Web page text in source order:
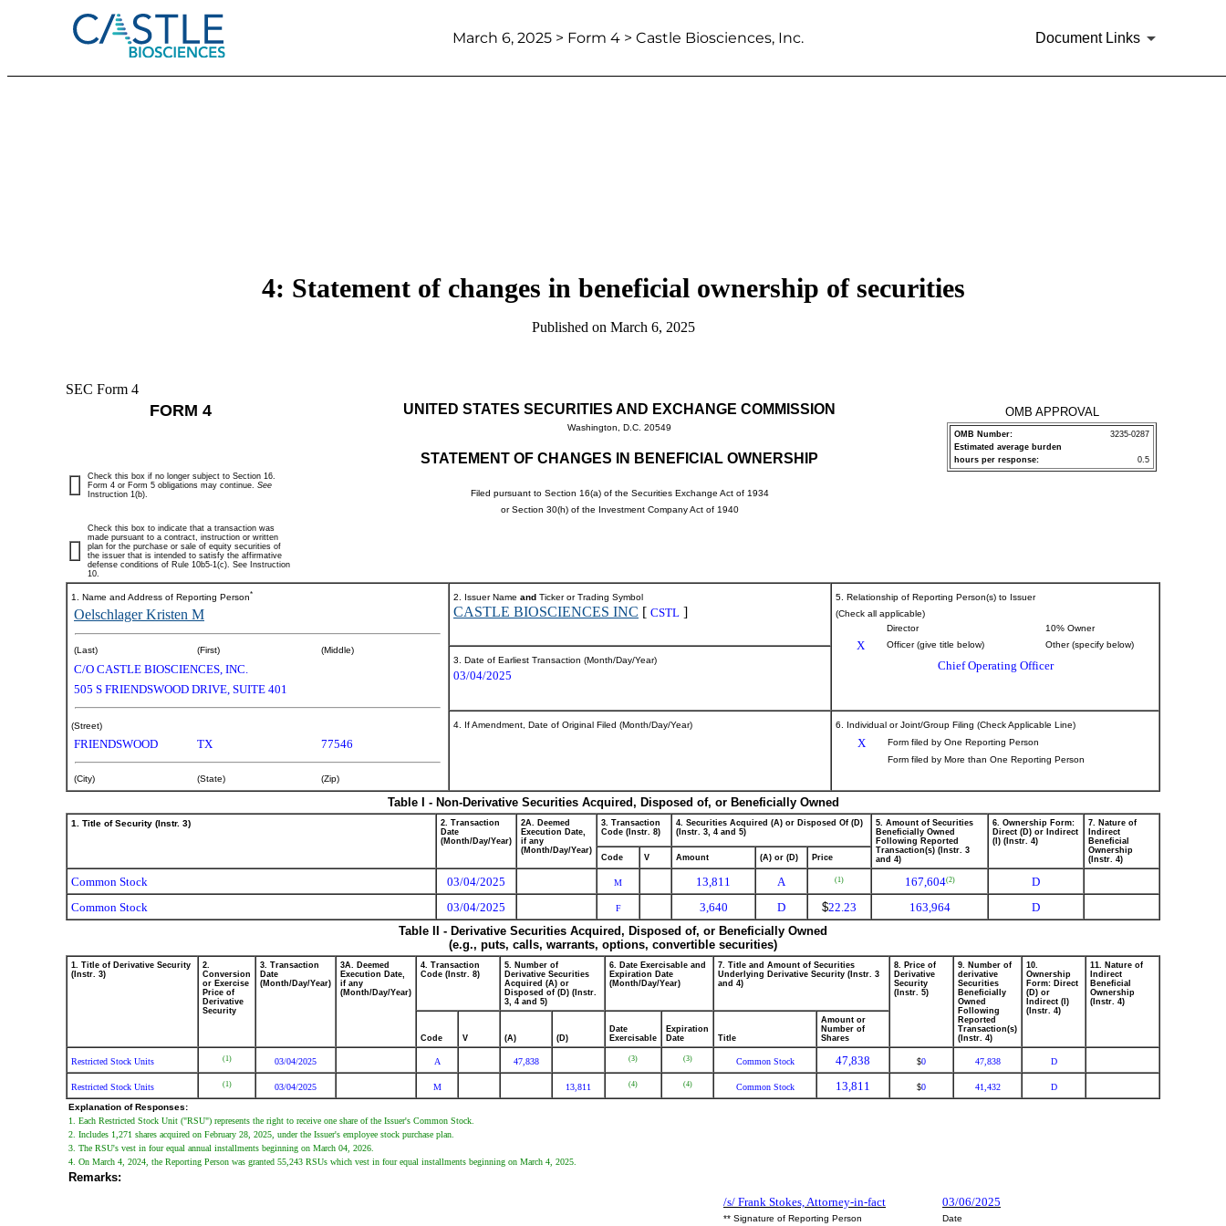
March 6, 2025> Form 4 > Castle Biosciences, Inc. Document Links
4: Statement of changes in beneficial ownership of securities
Published on March 6, 2025
SEC Form 4
FORM 4 UNITED STATES SECURITIES AND EXCHANGE COMMISSION
Washington, D.C. 20549
STATEMENT OF CHANGES IN BENEFICIAL OWNERSHIP
Filed pursuant to Section 16(a) of the Securities Exchange Act of 1934
or Section 30(h) of the Investment Company Act of 1940
OMB APPROVAL
OMB Number:
3235-0287
Estimated average burden
hours per response:
0.5
Check this box if no longer subject to Section 16.
Form 4 or Form 5 obligations may continue. See
Instruction 1(b).
Check this box to indicate that a transaction was
made pursuant to a contract, instruction or written
plan for the purchase or sale of equity securities of
the issuer that is intended to satisfy the affirmative
defense conditions of Rule 10b5-1(c). See Instruction
10.
1. Name and Address of Reporting Person*
Oelschlager Kristen M
(Last) (First) (Middle)
C/O CASTLE BIOSCIENCES, INC.
505 S FRIENDSWOOD DRIVE, SUITE 401
(Street)
FRIENDSWOOD TX 77546
(City) (State) (Zip)
2. Issuer Name and Ticker or Trading Symbol
CASTLE BIOSCIENCES INC [ CSTL ]
5. Relationship of Reporting Person(s) to Issuer
(Check all applicable)
Director
10% Owner
X Officer (give title below) Other (specify below)
Chief Operating Officer
3. Date of Earliest Transaction (Month/Day/Year)
03/04/2025
4. If Amendment, Date of Original Filed (Month/Day/Year) 6. Individual or Joint/Group Filing (Check Applicable Line)
X
Form filed by One Reporting Person
Form filed by More than One Reporting Person
Table I - Non-Derivative Securities Acquired, Disposed of, or Beneficially Owned
1. Title of Security (Instr. 3)
2. Transaction
Date
(Month/Day/Year)
2A. Deemed
Execution Date,
if any
(Month/Day/Year)
3. Transaction
Code (Instr. 8)
4. Securities Acquired (A) or Disposed Of (D)
(Instr. 3, 4 and 5)
5. Amount of Securities
Beneficially Owned
Following Reported
Transaction(s) (Instr. 3
and 4)
6. Ownership Form:
Direct (D) or Indirect
(I) (Instr. 4)
7. Nature of
Indirect
Beneficial
Ownership
(Instr. 4)
Code V Amount (A) or (D) Price
Common Stock 03/04/2025 M 13,811 A (1) 167,604(2)
D
Common Stock
03/04/2025 F 3,640 D $22.23 163,964
D
Table II - Derivative Securities Acquired, Disposed of, or Beneficially Owned
(e.g., puts, calls, warrants, options, convertible securities)
1. Title of Derivative Security
(Instr. 3)
2.
Conversion
or Exercise
Price of
Derivative
Security
3. Transaction
Date
(Month/Day/Year)
3A. Deemed
Execution Date,
if any
(Month/Day/Year)
4. Transaction
Code (Instr. 8)
5. Number of
Derivative Securities
Acquired (A) or
Disposed of (D) (Instr.
3, 4 and 5)
6. Date Exercisable and
Expiration Date
(Month/Day/Year)
7. Title and Amount of Securities
Underlying Derivative Security (Instr. 3
and 4)
8. Price of
Derivative
Security
(Instr. 5)
9. Number of
derivative
Securities
Beneficially
Owned
Following
Reported
Transaction(s)
(Instr. 4)
10.
Ownership
Form: Direct
(D) or
Indirect (I)
(Instr. 4)
11. Nature of
Indirect
Beneficial
Ownership
(Instr. 4)
Code V (A) (D)
Date
Exercisable
Expiration
Date
Title
Amount or
Number of
Shares
Restricted Stock Units (1) 03/04/2025 A 47,838 (3) (3) Common Stock 47,838 $0 47,838 D
Restricted Stock Units (1) 03/04/2025 M 13,811 (4) (4) Common Stock 13,811 $0 41,432
D
Explanation of Responses:
1. Each Restricted Stock Unit ("RSU") represents the right to receive one share of the Issuer's Common Stock.
2. Includes 1,271 shares acquired on February 28, 2025, under the Issuer's employee stock purchase plan.
3. The RSU's vest in four equal annual installments beginning on March 04, 2026.
4. On March 4, 2024, the Reporting Person was granted 55,243 RSUs which vest in four equal installments beginning on March 4, 2025.
Remarks:
/s/ Frank Stokes, Attorney-in-fact
03/06/2025
** Signature of Reporting Person Date